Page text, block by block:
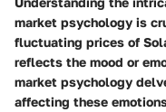
market psychology is
fluctuating prices of
reflects the mood or
market psychology
affecting these